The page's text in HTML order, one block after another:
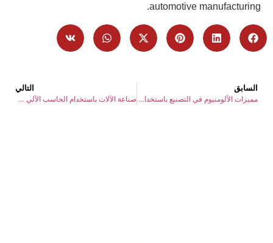
automotive manufacturing.
السابق
مميزات الألومنيوم في التصنيع باستخدام الحاسب الآلي
التالي
صناعة الآلات باستخدام الحاسب الآلي 2025: الرؤى الاستراتيجية واتجاهات التنمية